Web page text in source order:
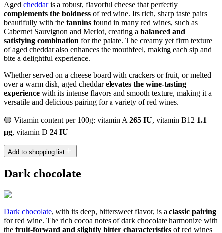
Aged cheddaris a robust, flavorful cheese that perfectly
complements the boldness of red wine. Its rich, sharp taste pairs
beautifully with the tannins found in many red wines, such as
Cabernet Sauvignon and Merlot, creating a balanced and
satisfying combination for the palate. The creamy yet firm texture
of aged cheddar also enhances the mouthfeel, making each sip and
bite a delightful experience.
Whether served on a cheese board with crackers or fruit, or melted
over a warm dish, aged cheddarelevates the wine-tasting
experience with its intense flavors and smooth texture, making it a
versatile and delicious pairing for a variety of red wines.
🟢 Vitamin content per 100g: vitamin A 265 IU, vitamin B12 1.1
µg, vitamin D 24 IU
Add to shopping list
Dark chocolate
Dark chocolate, with its deep, bittersweet flavor, is a classic pairing
for red wine. The rich cocoa notes of dark chocolate harmonize with
the fruit-forward and slightly bitter characteristics of red wines